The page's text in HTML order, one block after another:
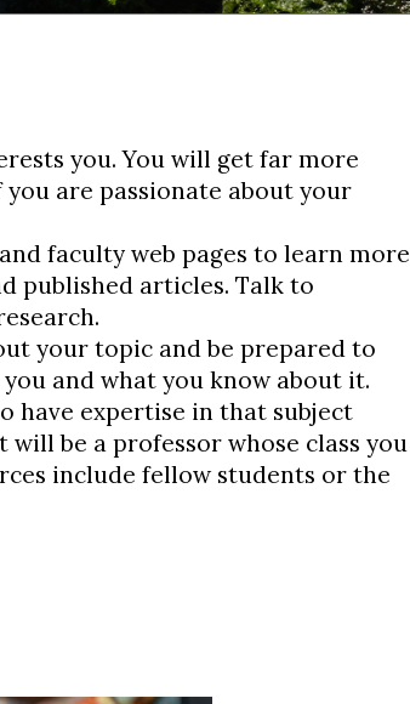
you. You will get far more
are passionate about your
faculty web pages to learn more
published articles. Talk to
your topic and be prepared to
and what you know about it.
have expertise in that subject
will be a professor whose class you
include fellow students or the